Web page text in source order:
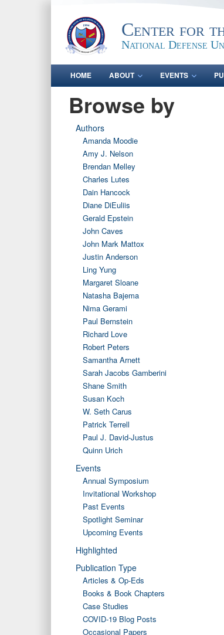
Center for
National Defense
HOME ABOUT EVENTS
Browse by
Authors
Amanda Moodie
Amy J. Nelson
Brendan Melley
Charles Lutes
Dain Hancock
Diane DiEuliis
Gerald Epstein
John Caves
John Mark Mattox
Justin Anderson
Ling Yung
Margaret Sloane
Natasha Bajema
Nima Gerami
Paul Bernstein
Richard Love
Robert Peters
Samantha Arnett
Sarah Jacobs Gamberini
Shane Smith
Susan Koch
W. Seth Carus
Patrick Terrell
Paul J. David-Justus
Quinn Urich
Events
Annual Symposium
Invitational Workshop
Past Events
Spotlight Seminar
Upcoming Events
Highlighted
Publication Type
Articles & Op-Eds
Books & Book Chapters
Case Studies
COVID-19 Blog Posts
Occasional Papers